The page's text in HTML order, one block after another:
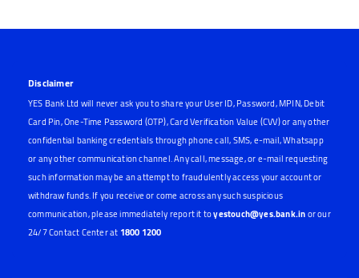
Disclaimer
YES Bank Ltd will never ask you to share your User ID, Password, MPIN, Debit
Card Pin, One-Time Password (OTP), Card Verification Value (CVV) or any other
confidential banking credentials through phone call, SMS, e-mail, Whatsapp
or any other communication channel. Any call, message, or e-mail requesting
such information may be an attempt to fraudulently access your account or
withdraw funds. If you receive or come across any such suspicious
communication, please immediately report it toyestouch@yes.bank.inor our
24/7 Contact Center at 1800 1200